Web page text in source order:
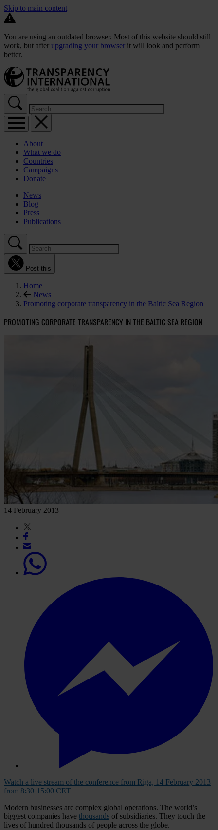
Skip to main content
You are using an outdated browser. Most of this website should still
work, but after upgrading your browser it will look and perform
better.
About
What we do
Countries
Campaigns
Donate
News
Blog
Press
Publications
Post this
Home
News
Promoting corporate transparency in the Baltic Sea Region
PROMOTING CORPORATE TRANSPARENCY IN THE BALTIC SEA REGION
14 February 2013
Watch a live stream of the conference from Riga, 14 February 2013
from 8:30-15:00 CET
Modern businesses are complex global operations. The world’s
biggest companies have thousands of subsidiaries. They touch the
lives of hundred thousands of people across the globe.